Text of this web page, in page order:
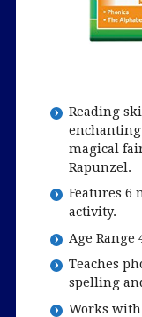
Reading
magical
Rapunzel.
Features 6
activity.
Age Range
Teaches
spelling
Works with